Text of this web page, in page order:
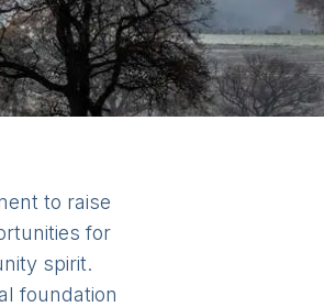
to raise
for
spirit.
foundation